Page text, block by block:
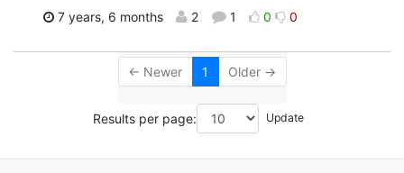
7 years, 6 months 2 1 0 0
← Newer 1 Older →
Results per page: